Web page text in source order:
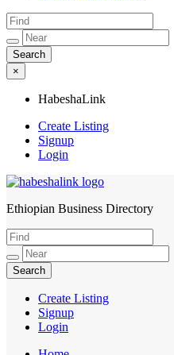
×
HabeshaLink
Create Listing
Signup
Login
HabeshaLink
Ethiopian Business Directory
Create Listing
Signup
Login